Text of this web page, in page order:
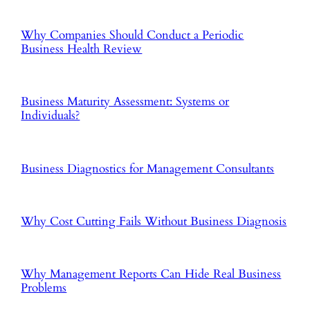
Why Companies Should Conduct a Periodic
Business Health Review
Business Maturity Assessment: Systems or
Individuals?
Business Diagnostics for Management Consultants
Why Cost Cutting Fails Without Business Diagnosis
Why Management Reports Can Hide Real Business
Problems